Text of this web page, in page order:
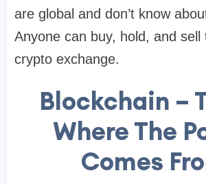
are global and don’t know
Anyone can buy, hold, and sell
crypto exchange.
Blockchain –
Where The
Comes